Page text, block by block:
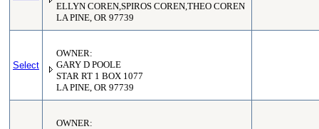
ELLYN COREN,SPIROS COREN,THEO COREN
LA PINE, OR 97739
Select
OWNER:
GARY D POOLE
STAR RT 1 BOX 1077
LA PINE, OR 97739
OWNER: